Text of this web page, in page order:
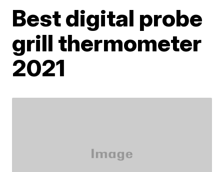
Best digital probe
grill thermometer
2021